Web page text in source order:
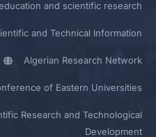
and scientific research
and Technical Information
Algerian Research Network
of Eastern Universities
Research and Technological
Development